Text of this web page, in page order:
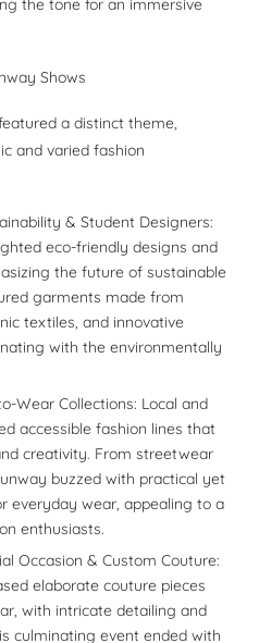
the tone for an immersive
Shows
a distinct theme,
and varied fashion
& Student Designers:
eco-friendly designs and
the future of sustainable
garments made from
textiles, and innovative
with the environmentally
Wear Collections: Local and
accessible fashion lines that
creativity. From streetwear
buzzed with practical yet
everyday wear, appealing to a
enthusiasts.
Occasion & Custom Couture:
elaborate couture pieces
with intricate detailing and
culminating event ended with